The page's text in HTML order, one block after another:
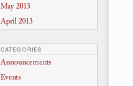
May 2013
April 2013
CATEGORIES
Announcements
Events